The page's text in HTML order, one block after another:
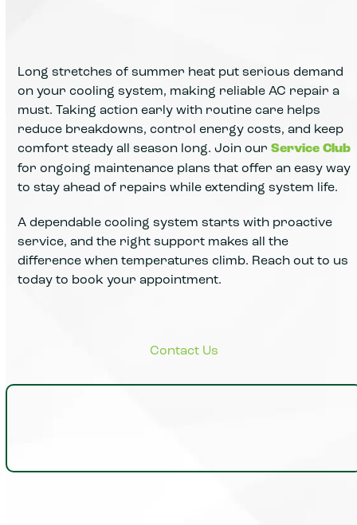
Long stretches of summer heat put serious demand
on your cooling system, making reliable AC repair a
must. Taking action early with routine care helps
reduce breakdowns, control energy costs, and keep
comfort steady all season long. Join ourService Club
for ongoing maintenance plans that offer an easy way
to stay ahead of repairs while extending system life.
A dependable cooling system starts with proactive
service, and the right support makes all the
difference when temperatures climb. Reach out to us
today to book your appointment.